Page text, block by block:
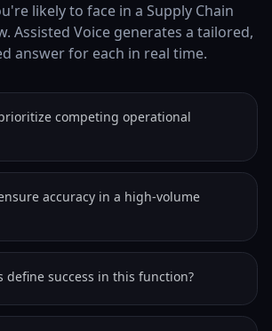
likely to face in a Supply Chain
Assisted Voice generates a tailored,
answer for each in real time.
competing operational
accuracy in a high-volume
define success in this function?